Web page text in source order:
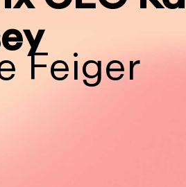
Feiger